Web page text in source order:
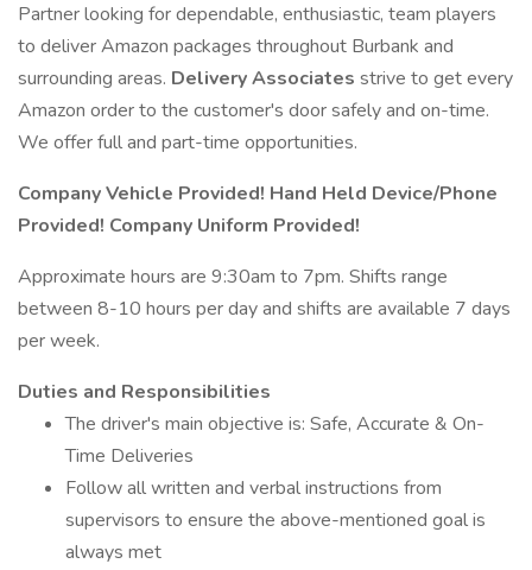
Partner looking for dependable, enthusiastic, team players
to deliver Amazon packages throughout Burbank and
surrounding areas. Delivery Associates strive to get every
Amazon order to the customer's door safely and on-time.
We offer full and part-time opportunities.
Company Vehicle Provided! Hand Held Device/Phone
Provided! Company Uniform Provided!
Approximate hours are 9:30am to 7pm. Shifts range
between 8-10 hours per day and shifts are available 7 days
per week.
Duties and Responsibilities
The driver's main objective is: Safe, Accurate & On-
Time Deliveries
Follow all written and verbal instructions from
supervisors to ensure the above-mentioned goal is
always met